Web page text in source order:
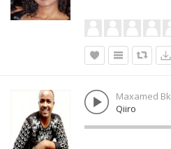
Maxamed Bk
Qiiro